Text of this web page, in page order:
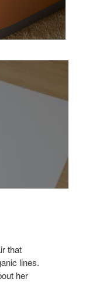
that
lines.
her